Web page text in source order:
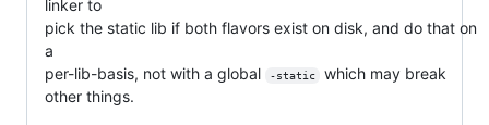
linker to
pick the static lib if both flavors exist on disk, and do that on
a
per-lib-basis, not with a global
-static
which may break
other things.